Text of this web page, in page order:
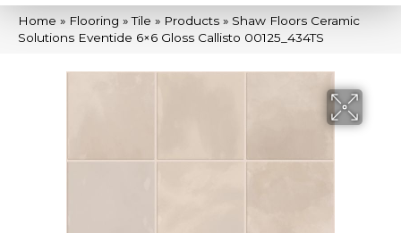
Home » Flooring »Tile » Products » Shaw Floors Ceramic
Solutions Eventide 6×6 Gloss Callisto 00125_434TS